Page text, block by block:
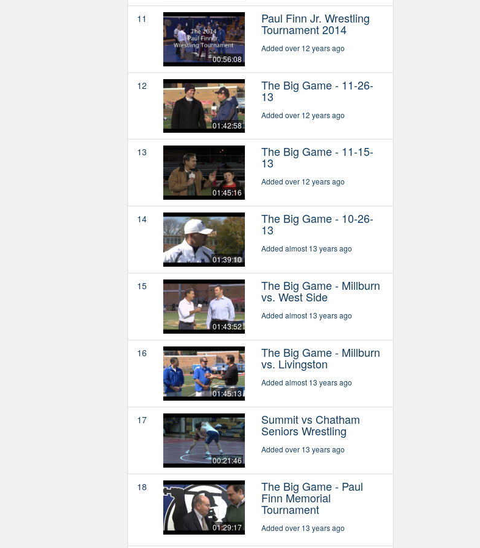
11
00:56:08
Paul Finn Jr. Wrestling
Tournament 2014
Added over 12 years ago
12
01:42:58
The Big Game - 11-26-
13
Added over 12 years ago
13
01:45:16
The Big Game - 11-15-
13
Added over 12 years ago
14
01:39:10
The Big Game - 10-26-
13
Added almost 13 years ago
15
01:43:52
The Big Game - Millburn
vs. West Side
Added almost 13 years ago
16
01:45:13
The Big Game - Millburn
vs. Livingston
Added almost 13 years ago
17
00:21:46
Summit vs Chatham
Seniors Wrestling
Added over 13 years ago
18
01:29:17
The Big Game - Paul
Finn Memorial
Tournament
Added over 13 years ago